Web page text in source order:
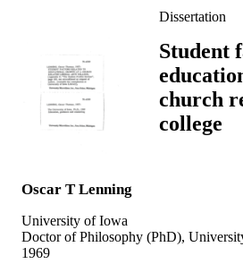
Dissertation
Student
church
college
Oscar T Lenning
University of Iowa
Doctor of Philosophy (PhD),
1969